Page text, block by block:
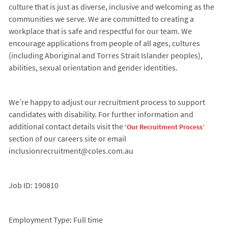
culture that is just as diverse, inclusive and welcoming as the
communities we serve. We are committed to creating a
workplace that is safe and respectful for our team. We
encourage applications from people of all ages, cultures
(including Aboriginal and Torres Strait Islander peoples),
abilities, sexual orientation and gender identities.
We’re happy to adjust our recruitment process to support
candidates with disability. For further information and
additional contact details visit the‘Our Recruitment Process’
section of our careers site or email
inclusionrecruitment@coles.com.au
Job ID: 190810
Employment Type: Full time